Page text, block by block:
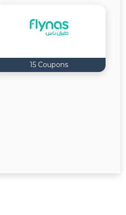
15 Coupons